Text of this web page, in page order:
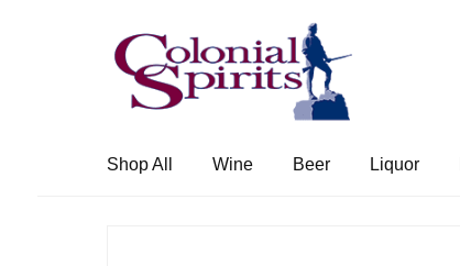
Skip
to
navigation
Skip
to
content
Shop All Wine Beer Liquor